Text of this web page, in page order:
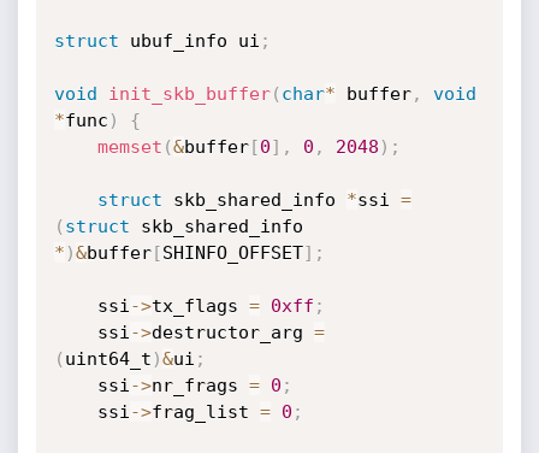
struct ubuf_info ui ;
void init_skb_buffer( char* buffer,
void
*func )
{
memset (&buffer[0] , 0 , 2048 ) ;
struct skb_shared_info *ssi =
( struct
* )&buffer[SHINFO_OFFSET] ;
	ssi
->tx_flags = 0xff ;
	ssi
->destructor_arg =
( uint64_t )&ui ;
	ssi
->nr_frags = 0 ;
	ssi
->frag_list = 0 ;